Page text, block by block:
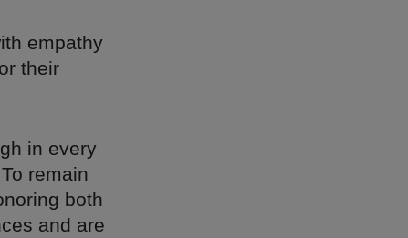
empathy
their
in every
remain
both
and are